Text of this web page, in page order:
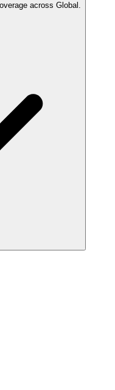
across Global.